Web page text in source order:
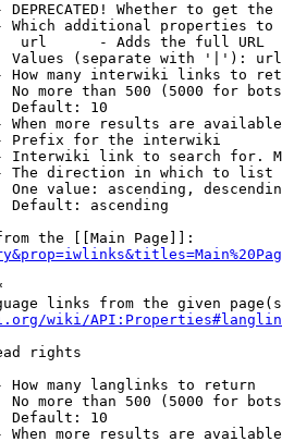
DEPRECATED! Whether to get
Which additional properties
url      - Adds the full URL
Values (separate with '|'): url
How many interwiki links to
No more than 500 (5000 for
Default: 10
When more results are
Prefix for the interwiki
Interwiki link to search for.
The direction in which to list
One value: ascending,
Default: ascending
the [[Main Page]]:
links from the given
wiki/
rights
How many langlinks to return
No more than 500 (5000 for
Default: 10
When more results are